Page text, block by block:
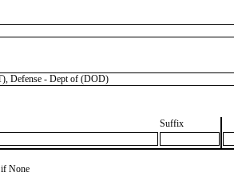
Defense - Dept of (DOD)
Suffix
None